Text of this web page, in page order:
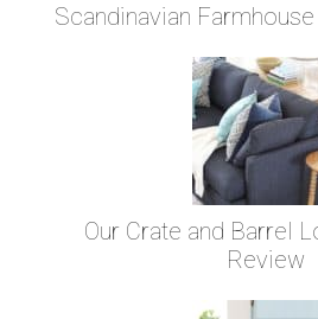
Scandinavian
Our Crate and Barrel
Review